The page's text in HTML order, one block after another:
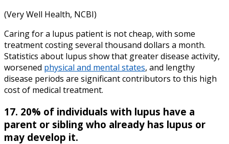
(Very Well Health, NCBI)
Caring for a lupus patient is not cheap, with some
treatment costing several thousand dollars a month.
Statistics about lupus show that greater disease activity,
worsened physical and mental states, and lengthy
disease periods are significant contributors to this high
cost of medical treatment.
17. 20% of individuals with lupus have a
parent or sibling who already has lupus or
may develop it.